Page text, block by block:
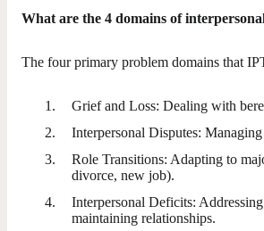
What are the 4 domains of
The four primary problem domains that
Grief and Loss: Dealing with
Interpersonal Disputes:
Role Transitions: Adapting to
divorce, new job).
Interpersonal Deficits:
maintaining relationships.